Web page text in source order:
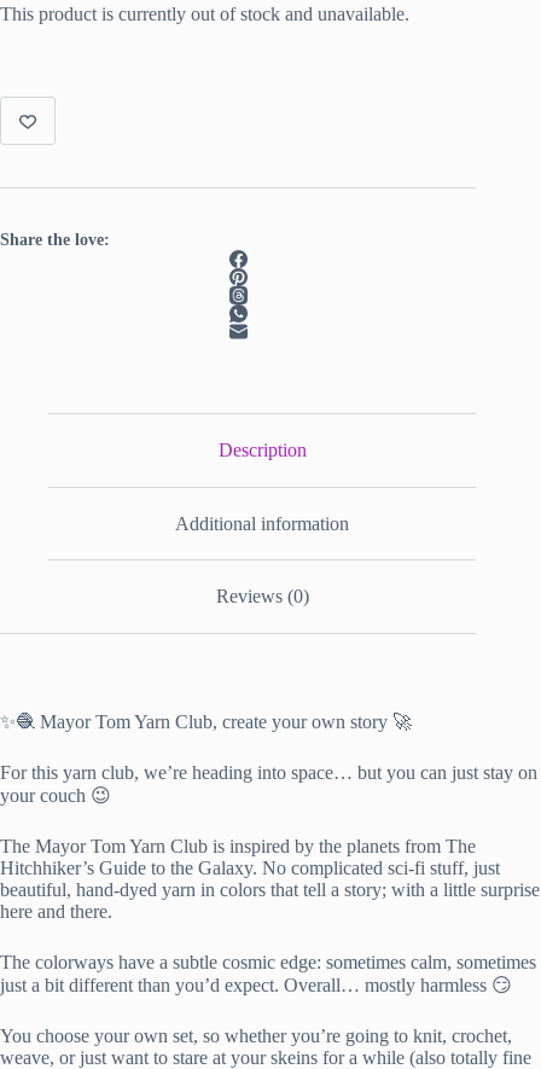
This product is currently out of stock and unavailable.
Share the love:
Description
Additional information
Reviews (0)
✨🧶 Mayor Tom Yarn Club, create your own story 🚀
For this yarn club, we’re heading into space… but you can just stay on
your couch 😉
The Mayor Tom Yarn Club is inspired by the planets from The
Hitchhiker’s Guide to the Galaxy. No complicated sci-fi stuff, just
beautiful, hand-dyed yarn in colors that tell a story; with a little surprise
here and there.
The colorways have a subtle cosmic edge: sometimes calm, sometimes
just a bit different than you’d expect. Overall… mostly harmless 😏
You choose your own set, so whether you’re going to knit, crochet,
weave, or just want to stare at your skeins for a while (also totally fine